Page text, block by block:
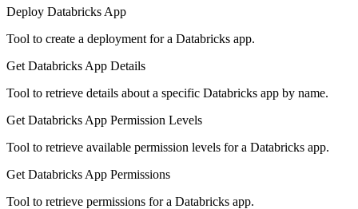
Deploy Databricks App
Tool to create a deployment for a Databricks app.
Get Databricks App Details
Tool to retrieve details about a specific Databricks app by name.
Get Databricks App Permission Levels
Tool to retrieve available permission levels for a Databricks app.
Get Databricks App Permissions
Tool to retrieve permissions for a Databricks app.